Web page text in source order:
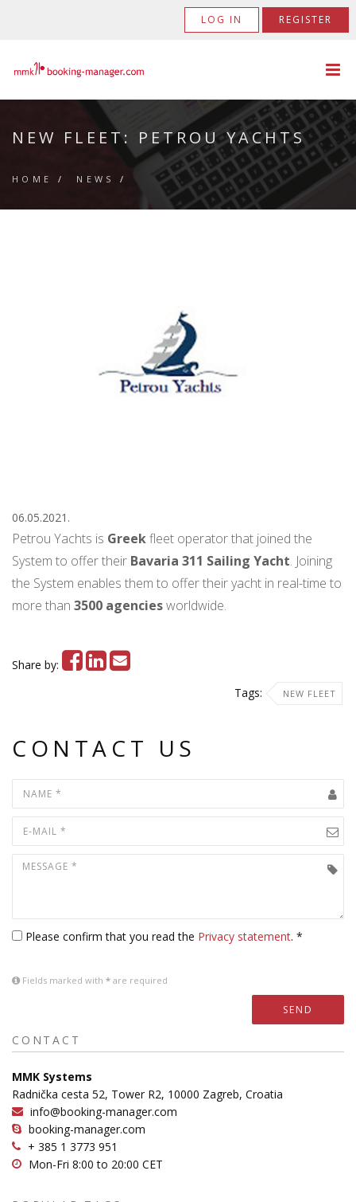
LOG IN REGISTER
NEW FLEET: PETROU YACHTS
HOME / NEWS /
06.05.2021.
Petrou Yachts is Greekfleet operator that joined the
System to offer their Bavaria 311 Sailing Yacht. Joining
the System enables them to offer their yacht in real-time to
more than 3500 agenciesworldwide.
Share by:
Tags:
NEW FLEET
CONTACT US
Please confirm that you read the Privacy statement. *
Fields marked with * are required
SEND
CONTACT
MMK Systems
Radnička cesta 52, Tower R2, 10000 Zagreb, Croatia
info@booking-manager.com
booking-manager.com
+ 385 1 3773 951
Mon-Fri 8:00 to 20:00 CET